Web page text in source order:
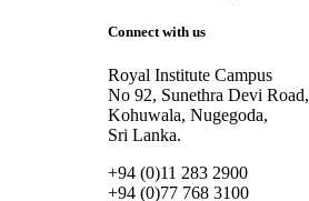
Connect with us
Royal Institute Campus
No 92, Sunethra Devi Road,
Kohuwala, Nugegoda,
Sri Lanka.
+94 (0)11 283 2900
+94 (0)77 768 3100